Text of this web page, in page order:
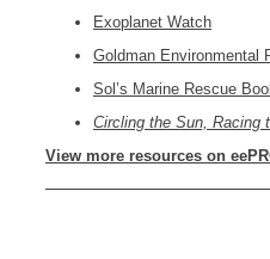
Exoplanet Watch
Goldman Environmental
Sol’s Marine Rescue
Circling the Sun, Racing
View more resources on